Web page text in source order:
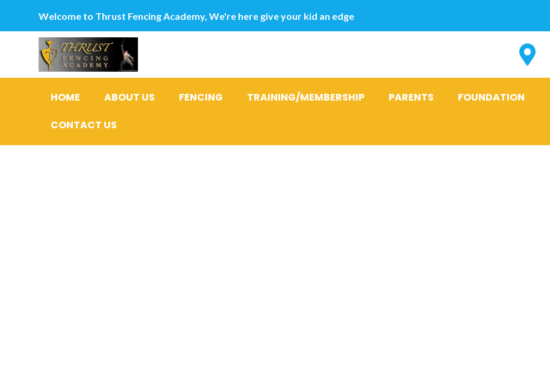
Welcome to Thrust Fencing Academy, We're here give your kid an edge
HOME ABOUT US FENCING TRAINING/MEMBERSHIP PARENTS
FOUNDATION
CONTACT US